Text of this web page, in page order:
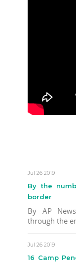
Jul 26 2019
By the
border
By AP
through the
Jul 26 2019
16 Camp